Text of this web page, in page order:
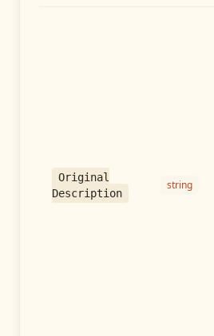
Original
Description
string